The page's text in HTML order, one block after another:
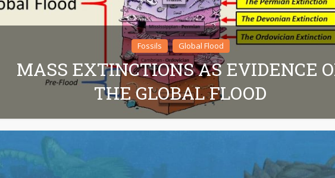
Fossils Global Flood
MASS EXTINCTIONS AS EVIDENCE
THE GLOBAL FLOOD